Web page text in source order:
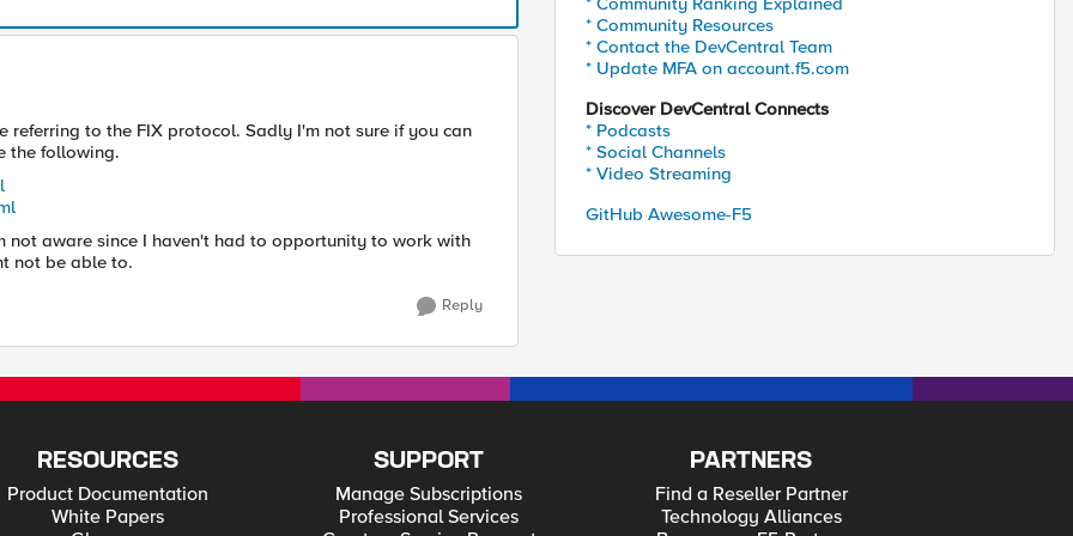
referring to the FIX protocol. Sadly I'm not sure if you can
the following.
aware since I haven't had to opportunity to work with
not be able to.
Reply
* Community Resources
* Contact the DevCentral Team
* Update MFA on account.f5.com
Discover DevCentral Connects
* Podcasts
* Social Channels
* Video Streaming
GitHub Awesome-F5
RESOURCES
Product Documentation
White Papers
SUPPORT
Manage Subscriptions
Professional Services
PARTNERS
Find a Reseller Partner
Technology Alliances